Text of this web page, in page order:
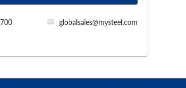
globalsales@mysteel.com